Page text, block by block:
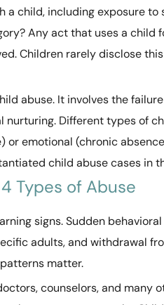
a child, including exposure to
Any act that uses a child
Children rarely disclose
abuse. It involves the
nurturing. Different types of
emotional (chronic
child abuse cases in
Types of Abuse
signs. Sudden
adults, and withdrawal
matter.
counselors, and many